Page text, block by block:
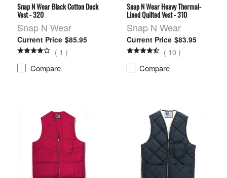
Snap N Wear Black Cotton Duck
Vest - 320
Snap N Wear
$85.95
( 1 )
Compare
Snap N Wear Heavy Thermal-
Lined Quilted Vest - 310
Snap N Wear
$83.95
( 10 )
Compare